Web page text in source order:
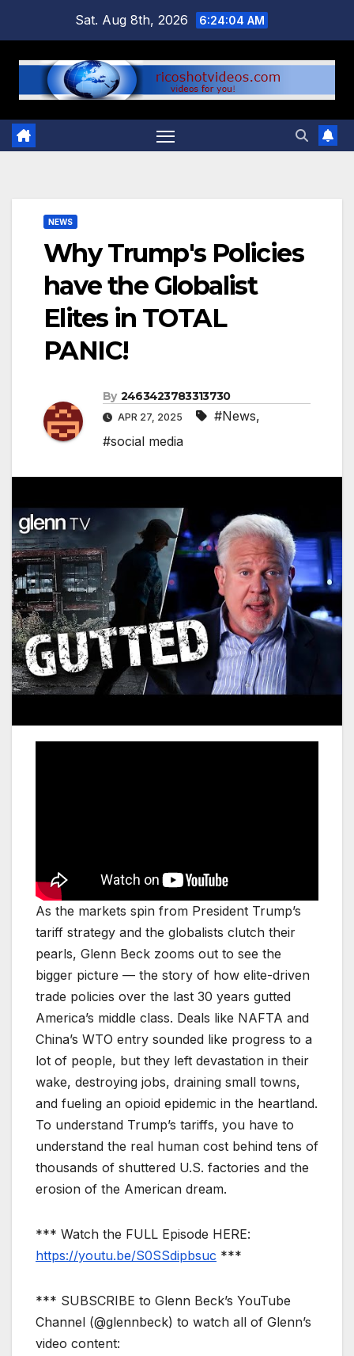
content
Sat. Aug 8th, 2026 6:24:05 AM
NEWS
Why Trump's Policies
have the Globalist
Elites in TOTAL
PANIC!
By 2463423783313730
APR 27, 2025 #News,
#social media
As the markets spin from President Trump’s
tariff strategy and the globalists clutch their
pearls, Glenn Beck zooms out to see the
bigger picture — the story of how elite-driven
trade policies over the last 30 years gutted
America’s middle class. Deals like NAFTA and
China’s WTO entry sounded like progress to a
lot of people, but they left devastation in their
wake, destroying jobs, draining small towns,
and fueling an opioid epidemic in the heartland.
To understand Trump’s tariffs, you have to
understand the real human cost behind tens of
thousands of shuttered U.S. factories and the
erosion of the American dream.
*** Watch the FULL Episode HERE:
https://youtu.be/S0SSdipbsuc ***
*** SUBSCRIBE to Glenn Beck’s YouTube
Channel (@glennbeck) to watch all of Glenn’s
video content: